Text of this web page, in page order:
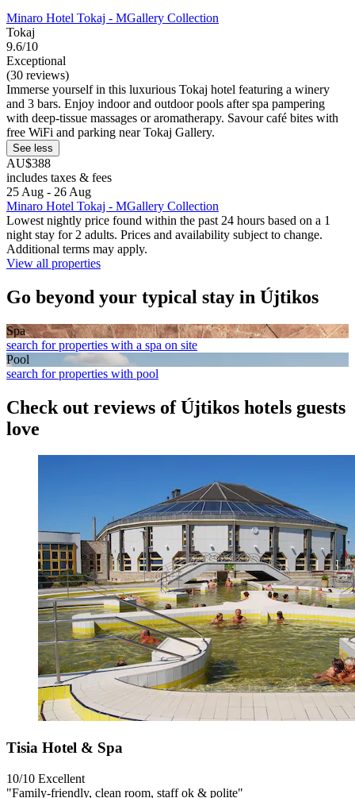
Minaro Hotel Tokaj - MGallery Collection
Tokaj
9.6/10
Exceptional
(30 reviews)
Immerse yourself in this luxurious Tokaj hotel featuring a winery
and 3 bars. Enjoy indoor and outdoor pools after spa pampering
with deep-tissue massages or aromatherapy. Savour café bites with
free WiFi and parking near Tokaj Gallery.
See less
AU$388
includes taxes & fees
25 Aug - 26 Aug
Minaro Hotel Tokaj - MGallery Collection
Lowest nightly price found within the past 24 hours based on a 1
night stay for 2 adults. Prices and availability subject to change.
Additional terms may apply.
View all properties
Go beyond your typical stay in Újtikos
Spa
search for properties with a spa on site
Pool
search for properties with pool
Check out reviews of Újtikos hotels guests
love
Tisia Hotel & Spa
10/10 Excellent
"Family-friendly, clean room, staff ok & polite"